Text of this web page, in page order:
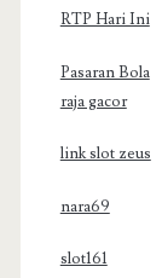
RTP Hari Ini
Pasaran Bola
raja gacor
link slot zeus
nara69
slot161